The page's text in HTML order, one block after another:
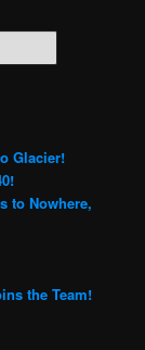
Glacier!
to Nowhere,
the Team!